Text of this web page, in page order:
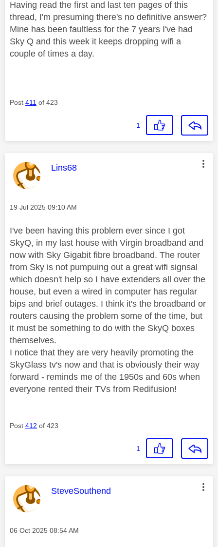
Having read the first and last ten pages of this
thread, I'm presuming there's no definitive answer?
Mine has been faultless for the 7 years I've had
Sky Q and this week it keeps dropping wifi a
couple of times a day.
Post 411 of 423
1
This message was authored by:
Lins68
Message posted on
‎19 Jul 2025 09:10 AM
I've been having this problem ever since I got
SkyQ, in my last house with Virgin broadband and
now with Sky Gigabit fibre broadband. The router
from Sky is not pumpuing out a great wifi signsal
which doesn't help so I have extenders all over the
house, but even a wired in computer has regular
bips and brief outages. I think it's the broadband or
routers causing the problem some of the time, but
it must be something to do with the SkyQ boxes
themselves.
I notice that they are very heavily promoting the
SkyGlass tv's now and that is obviously their way
forward - reminds me of the 1950s and 60s when
everyone rented their TVs from Redifusion!
Post 412 of 423
1
This message was authored by:
SteveSouthend
Message posted on
‎06 Oct 2025 08:54 AM